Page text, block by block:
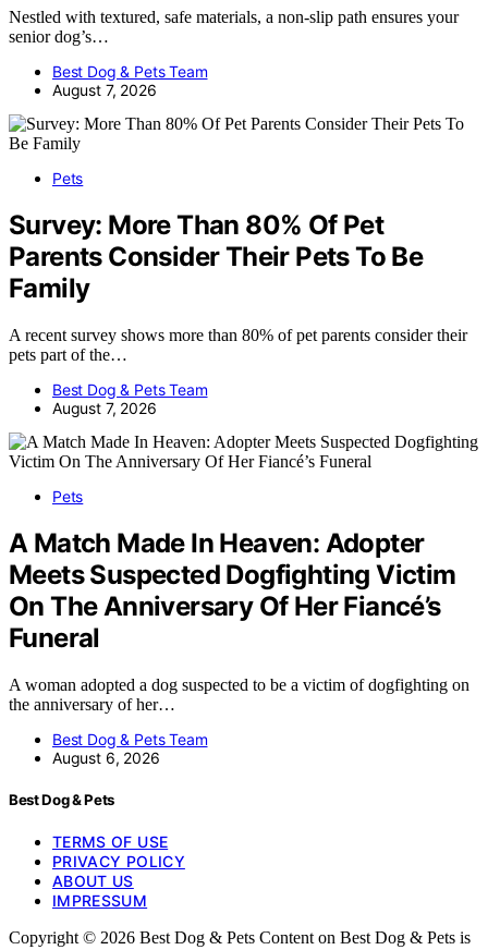
Nestled with textured, safe materials, a non-slip path ensures your
senior dog’s…
Best Dog & Pets Team
August 7, 2026
Pets
Survey: More Than 80% Of Pet
Parents Consider Their Pets To Be
Family
A recent survey shows more than 80% of pet parents consider their
pets part of the…
Best Dog & Pets Team
August 7, 2026
Pets
A Match Made In Heaven: Adopter
Meets Suspected Dogfighting Victim
On The Anniversary Of Her Fiancé’s
Funeral
A woman adopted a dog suspected to be a victim of dogfighting on
the anniversary of her…
Best Dog & Pets Team
August 6, 2026
Best Dog & Pets
TERMS OF USE
PRIVACY POLICY
ABOUT US
IMPRESSUM
Copyright © 2026 Best Dog & Pets Content on Best Dog & Pets is